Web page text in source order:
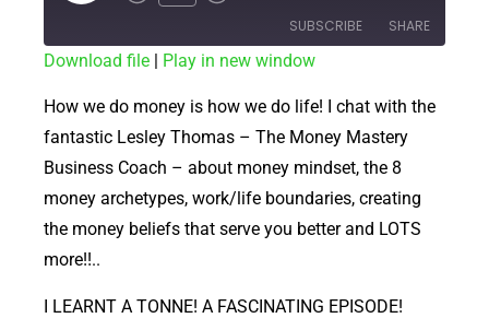
SUBSCRIBE SHARE
RSS FEED
LINK
EMBED
Download file | Play in new window
How we do money is how we do life! I chat with the
fantastic Lesley Thomas – The Money Mastery
Business Coach – about money mindset, the 8
money archetypes, work/life boundaries, creating
the money beliefs that serve you better and LOTS
more!!..
I LEARNT A TONNE! A FASCINATING EPISODE!